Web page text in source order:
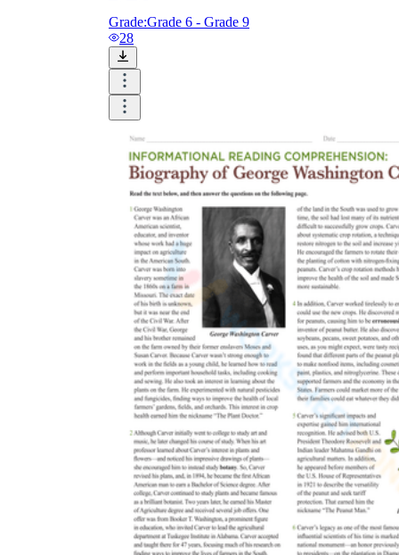
Grade:Grade 6 - Grade 9
28